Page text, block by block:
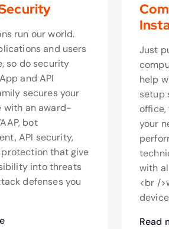
run our world.
and users
so do security
and API
secures your
with an award-
bot
API security,
protection that give
into threats
defenses you
Just
help
setup
office,
your
with
<br /
Read